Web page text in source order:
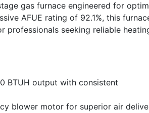
gas furnace engineered for
AFUE rating of 92.1%, this
professionals seeking reliable
BTUH output with consistent
blower motor for superior air